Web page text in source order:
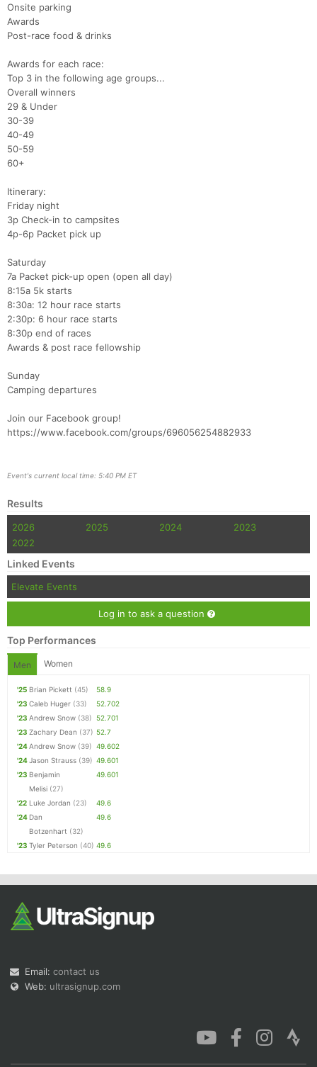
Onsite parking
Awards
Post-race food & drinks
Awards for each race:
Top 3 in the following age groups...
Overall winners
29 & Under
30-39
40-49
50-59
60+
​​Itinerary:​
Friday night
3p Check-in to campsites
4p-6p Packet pick up
Saturday​
7a Packet pick-up open (open all day)
8:15a 5k starts
8:30a: 12 hour race starts​
2:30p: 6 hour race starts
8:30p end of races
Awards & post race fellowship
Sunday​​
Camping departures
Join our Facebook group!
https://www.facebook.com/groups/696056254882933
Event's current local time: 5:40 PM ET
Results
2026 2025 2024
2023
2022
Linked Events
Elevate Events
Log in to ask a question
Top Performances
Men Women
'25 Brian Pickett (45)
58.9
'23 Caleb Huger (33)
52.702
'23 Andrew Snow (38) 52.701
'23 Zachary Dean (37) 52.7
'24Andrew Snow (39) 49.602
'24Jason Strauss (39) 49.601
'23 Benjamin
Melisi (27)
49.601
'22 Luke Jordan (23)
49.6
'24 Dan
Botzenhart (32)
49.6
'23 Tyler Peterson (40) 49.6
Email: contact us
Web: ultrasignup.com